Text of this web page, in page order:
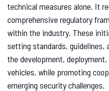
technical measures alone. It
comprehensive regulatory
within the industry. These
setting standards,
the development,
vehicles, while promoting
emerging security challenges.